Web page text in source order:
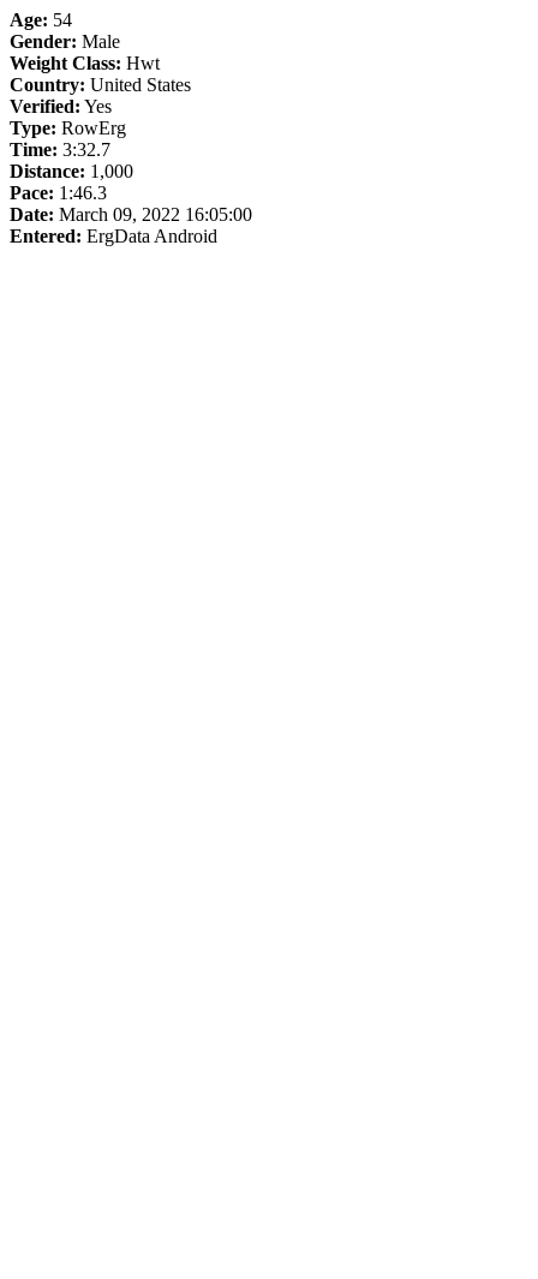
Age: 54
Gender: Male
Weight Class: Hwt
Country: United States
Verified: Yes
Type: RowErg
Time: 3:32.7
Distance: 1,000
Pace: 1:46.3
Date: March 09, 2022 16:05:00
Entered: ErgData Android